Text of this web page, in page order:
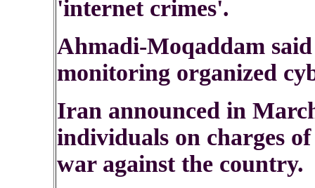
'internet crimes'.
Ahmadi-Moqaddam
monitoring organized
Iran announced in
individuals on charges
war against the country.